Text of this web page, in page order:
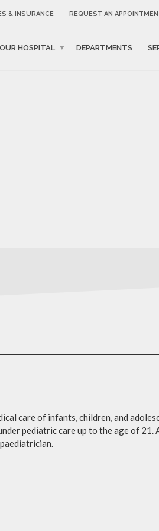
& INSURANCE REQUEST AN
OUR HOSPITAL DEPARTMENTS
care of infants, children, and
pediatric care up to the age of 21.